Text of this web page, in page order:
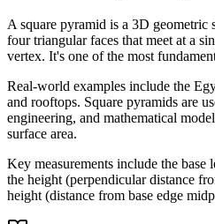
A square pyramid is a 3D geometric
four triangular faces that meet at a
vertex. It's one of the most
Real-world examples include the
and rooftops. Square pyramids are
engineering, and mathematical
surface area.
Key measurements include the base
the height (perpendicular distance
height (distance from base edge